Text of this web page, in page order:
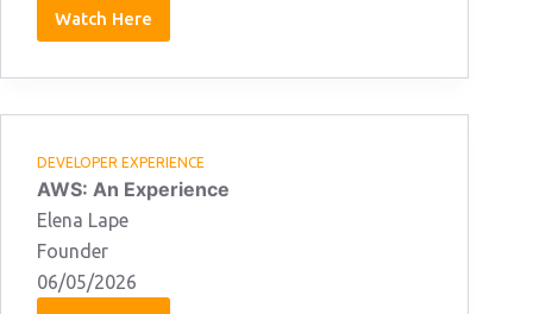
Watch Here
Damien
Jones:
DEVELOPER EXPERIENCE
AWS: An Experience
Elena Lape
Founder
06/05/2026